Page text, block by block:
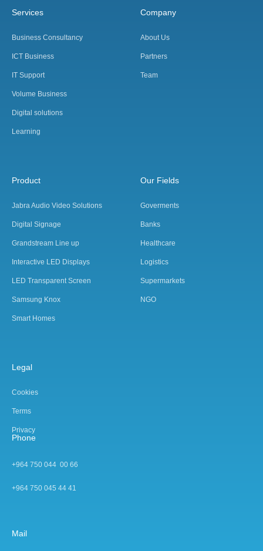
Services
Business Consultancy
ICT Business
IT Support
Volume Business
Digital solutions
Learning
Company
About Us
Partners
Team
Product
Jabra Audio Video Solutions
Digital Signage
Grandstream Line up
Interactive LED Displays
LED Transparent Screen
Samsung Knox
Smart Homes
Our Fields
Goverments
Banks
Healthcare
Logistics
Supermarkets
NGO
Legal
Cookies
Terms
Privacy
Phone
+964 750 044 00 66
+964 750 045 44 41
Mail